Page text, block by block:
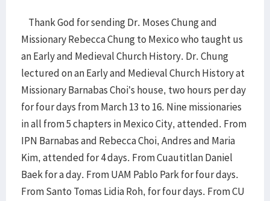
Thank God for sending Dr. Moses Chung and
Missionary Rebecca Chung to Mexico who taught us
an Early and Medieval Church History. Dr. Chung
lectured on an Early and Medieval Church History at
Missionary Barnabas Choi’s house, two hours per day
for four days from March 13 to 16. Nine missionaries
in all from 5 chapters in Mexico City, attended. From
IPN Barnabas and Rebecca Choi, Andres and Maria
Kim, attended for 4 days. From Cuautitlan Daniel
Baek for a day. From UAM Pablo Park for four days.
From Santo Tomas Lidia Roh, for four days. From CU